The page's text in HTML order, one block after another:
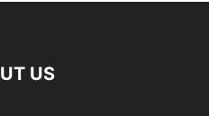
US